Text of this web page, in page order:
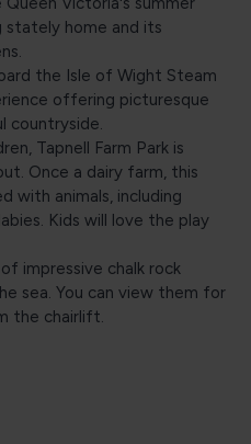
stately home and its
the Isle of Wight Steam
offering picturesque
countryside.
Tapnell Farm Park is
Once a dairy farm, this
with animals, including
Kids will love the play
impressive chalk rock
sea. You can view them for
the chairlift.